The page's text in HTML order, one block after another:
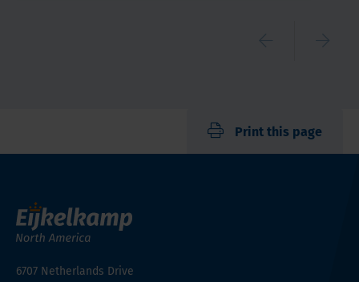
Print this page
6707 Netherlands Drive